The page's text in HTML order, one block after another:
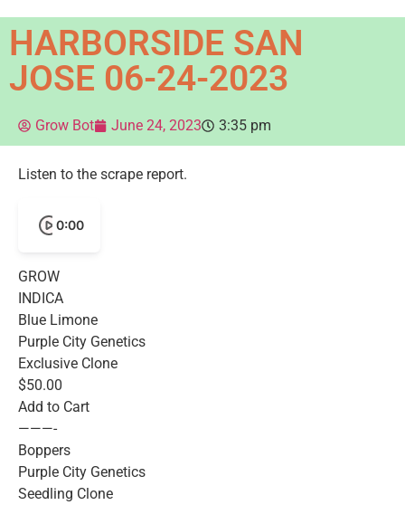
HARBORSIDE SAN
JOSE 06-24-2023
Grow Bot June 24, 2023 3:35 pm
Listen to the scrape report.
0:00
GROW
INDICA
Blue Limone
Purple City Genetics
Exclusive Clone
$50.00
Add to Cart
———-
Boppers
Purple City Genetics
Seedling Clone